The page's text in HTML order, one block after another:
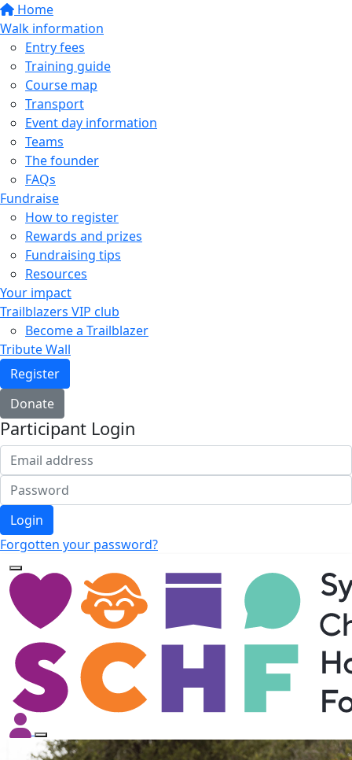
Home
Walk information
Entry fees
Training guide
Course map
Transport
Event day information
Teams
The founder
FAQs
Fundraise
How to register
Rewards and prizes
Fundraising tips
Resources
Your impact
Trailblazers VIP club
Become a Trailblazer
Tribute Wall
Register
Donate
Participant Login
Login
Forgotten your password?